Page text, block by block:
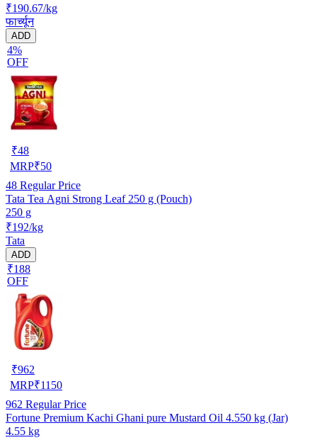
₹190.67/kg
फार्च्यून
ADD
4%
OFF
₹48
MRP₹50
48 Regular Price
Tata Tea Agni Strong Leaf 250 g (Pouch)
250 g
₹192/kg
Tata
ADD
₹188
OFF
₹962
MRP₹1150
962 Regular Price
Fortune Premium Kachi Ghani pure Mustard Oil 4.550 kg (Jar)
4.55 kg